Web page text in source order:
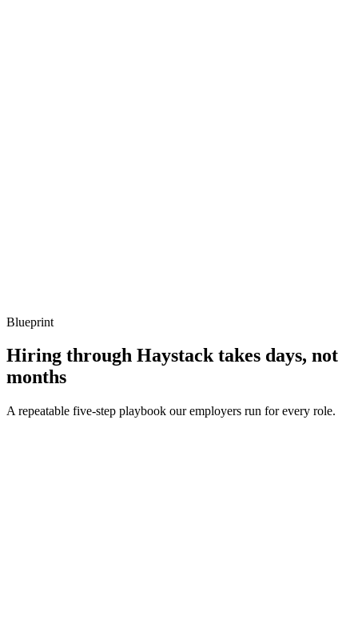
Blueprint
Hiring through Haystack takes days, not
months
A repeatable five-step playbook our employers run for every role.